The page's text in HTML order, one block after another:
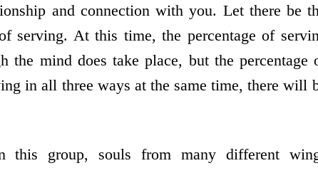
and connection with you. Let there be
serving. At this time, the percentage of
the mind does take place, but the percentage
in all three ways at the same time, there will
this group, souls from many different